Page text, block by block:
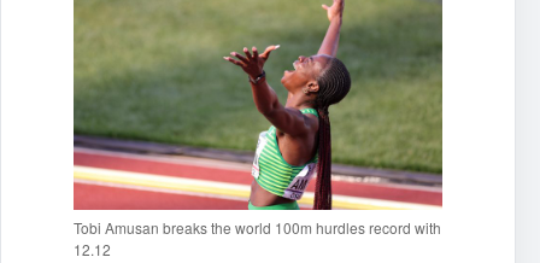
Tobi Amusan breaks the world 100m hurdles record with
12.12